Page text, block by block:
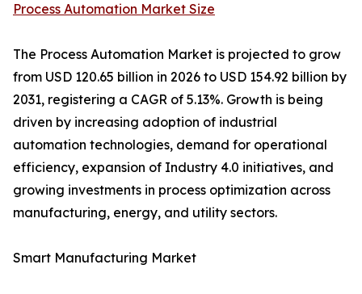
Process Automation Market Size
The Process Automation Market is projected to grow
from USD 120.65 billion in 2026 to USD 154.92 billion by
2031, registering a CAGR of 5.13%. Growth is being
driven by increasing adoption of industrial
automation technologies, demand for operational
efficiency, expansion of Industry 4.0 initiatives, and
growing investments in process optimization across
manufacturing, energy, and utility sectors.
Smart Manufacturing Market